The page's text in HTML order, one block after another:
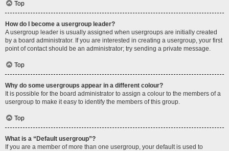
Top
How do I become a usergroup leader?
A usergroup leader is usually assigned when usergroups are initially created
by a board administrator. If you are interested in creating a usergroup, your first
point of contact should be an administrator; try sending a private message.
Top
Why do some usergroups appear in a different colour?
It is possible for the board administrator to assign a colour to the members of a
usergroup to make it easy to identify the members of this group.
Top
What is a “Default usergroup”?
If you are a member of more than one usergroup, your default is used to